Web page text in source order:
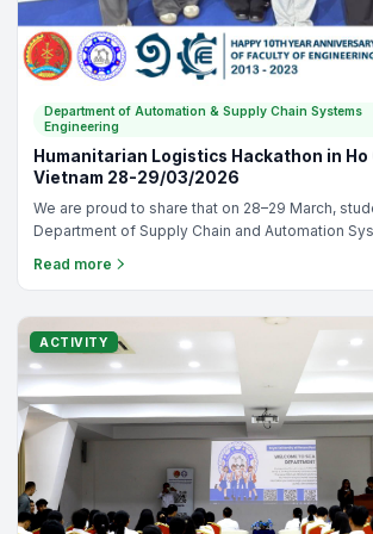
Department of Automation & Supply Chain Systems
Engineering
SLOG Challenge 2026 in Vietnam
Congratulations to our students on outstanding
the SLOG Challenge 2026 in Vietnam! 🎉 Mr. Chheng Sovannarith:
Runner-Up Prize🥈. Ms. Vou Sokliang: Third Prize 🥉.
Read more